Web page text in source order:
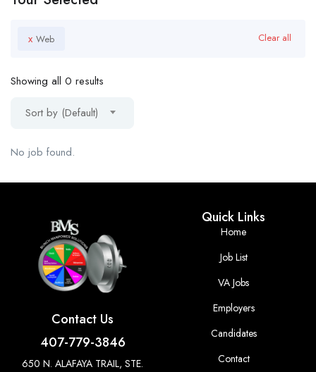
x Web Clear all
Showing all 0 results
Sort by (Default)
No job found.
Contact Us
407-779-3846
650 N. ALAFAYA TRAIL, STE.
Quick Links
Home
Job List
VA Jobs
Employers
Candidates
Contact